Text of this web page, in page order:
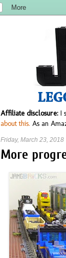
Affiliate disclosure: I
about this. As an
Friday, March 23, 2018
More